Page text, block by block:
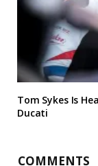
Tom Sykes Is
Ducati
COMMENTS